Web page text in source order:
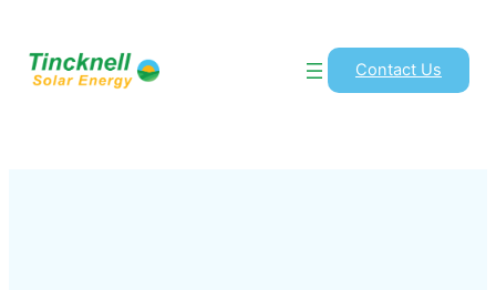
Contact Us